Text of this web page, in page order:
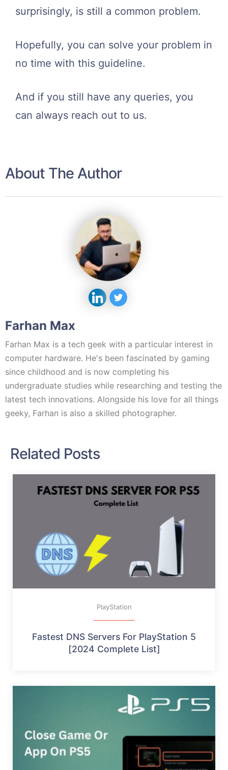
surprisingly, is still a common problem.
Hopefully, you can solve your problem in
no time with this guideline.
And if you still have any queries, you
can always reach out to us.
About The Author
Farhan Max
Farhan Max is a tech geek with a particular interest in
computer hardware. He's been fascinated by gaming
since childhood and is now completing his
undergraduate studies while researching and testing the
latest tech innovations. Alongside his love for all things
geeky, Farhan is also a skilled photographer.
Related Posts
PlayStation
Fastest DNS Servers For PlayStation 5
[2024 Complete List]